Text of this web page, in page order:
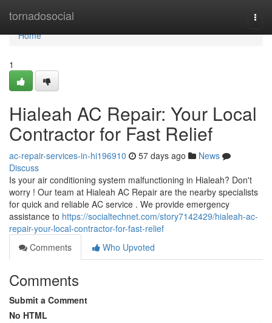
tornadosocial
Home
Home
1
Hialeah AC Repair: Your Local
Contractor for Fast Relief
ac-repair-services-in-hi196910 57 days ago
News
Discuss
Is your air conditioning system malfunctioning in Hialeah? Don't
worry ! Our team at Hialeah AC Repair are the nearby specialists
for quick and reliable AC service . We provide emergency
assistance to https://socialtechnet.com/story7142429/hialeah-ac-
repair-your-local-contractor-for-fast-relief
Comments
Who Upvoted
Comments
Submit a Comment
No HTML